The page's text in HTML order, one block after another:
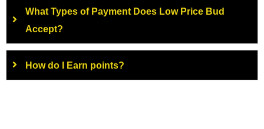
What Types of Payment Does Low Price Bud
Accept?
How do I Earn points?